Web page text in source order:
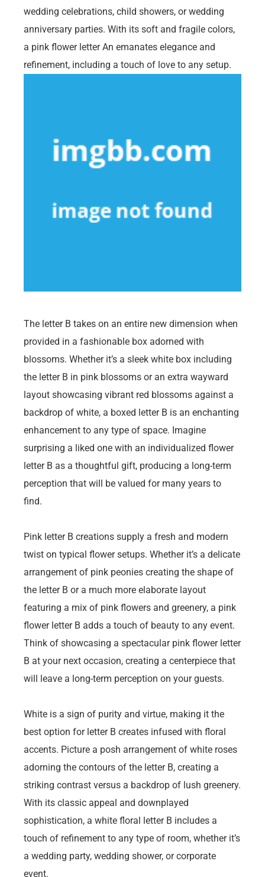
wedding celebrations, child showers, or wedding
anniversary parties. With its soft and fragile colors,
a pink flower letter An emanates elegance and
refinement, including a touch of love to any setup.
The letter B takes on an entire new dimension when
provided in a fashionable box adorned with
blossoms. Whether it’s a sleek white box including
the letter B in pink blossoms or an extra wayward
layout showcasing vibrant red blossoms against a
backdrop of white, a boxed letter B is an enchanting
enhancement to any type of space. Imagine
surprising a liked one with an individualized flower
letter B as a thoughtful gift, producing a long-term
perception that will be valued for many years to
find.
Pink letter B creations supply a fresh and modern
twist on typical flower setups. Whether it’s a delicate
arrangement of pink peonies creating the shape of
the letter B or a much more elaborate layout
featuring a mix of pink flowers and greenery, a pink
flower letter B adds a touch of beauty to any event.
Think of showcasing a spectacular pink flower letter
B at your next occasion, creating a centerpiece that
will leave a long-term perception on your guests.
White is a sign of purity and virtue, making it the
best option for letter B creates infused with floral
accents. Picture a posh arrangement of white roses
adorning the contours of the letter B, creating a
striking contrast versus a backdrop of lush greenery.
With its classic appeal and downplayed
sophistication, a white floral letter B includes a
touch of refinement to any type of room, whether it’s
a wedding party, wedding shower, or corporate
event.